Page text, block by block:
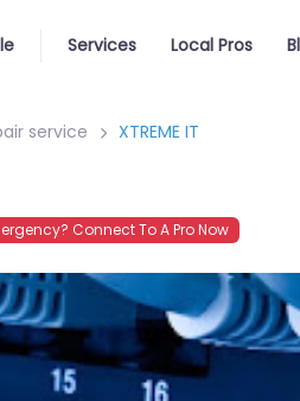
Services Local Pros
service XTREME IT
Connect To A Pro Now